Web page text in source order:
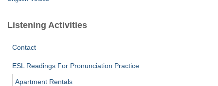
Listening Activities
Contact
ESL Readings For Pronunciation Practice
Apartment Rentals